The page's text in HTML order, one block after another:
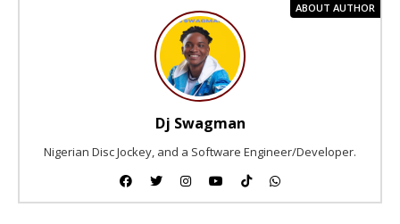
ABOUT AUTHOR
Dj Swagman
Nigerian Disc Jockey, and a Software Engineer/Developer.